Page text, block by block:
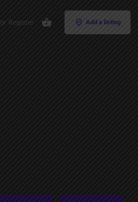
or Register Add a listing